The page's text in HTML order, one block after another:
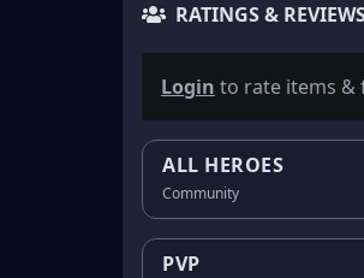
RATINGS &
Login to rate items &
ALL HEROES
Community
PVP